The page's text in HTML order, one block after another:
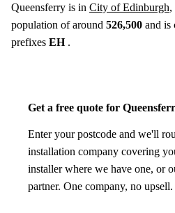
Queensferry is in City of Edinburgh,
population of around 526,500 and is
prefixes EH.
Get a free quote for
Enter your postcode and we'll
installation company covering
installer where we have one, or
partner. One company, no upsell.